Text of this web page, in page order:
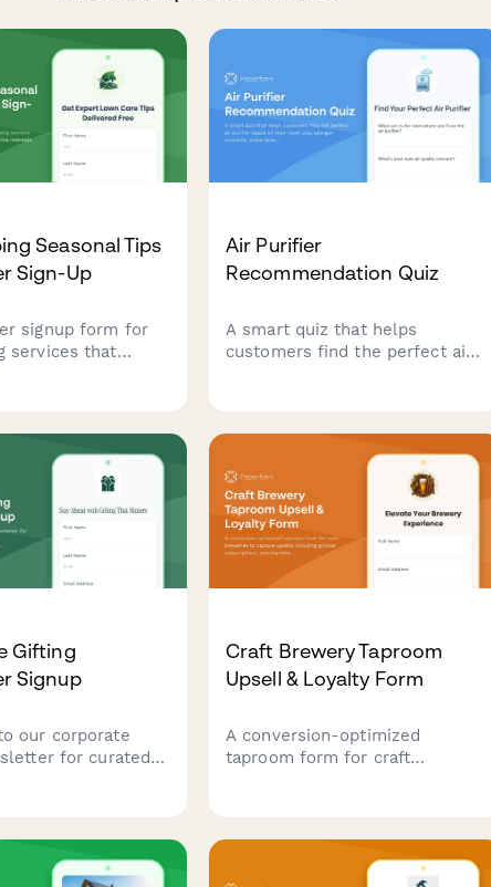
Seasonal Tips
Sign-Up
signup form for
services that
Air Purifier
Recommendation Quiz
A smart quiz that helps
customers find the perfect air
Gifting
Signup
our corporate
for curated
for memorable
Craft Brewery Taproom
Upsell & Loyalty Form
A conversion-optimized
taproom form for craft
bundles, private event
bookings, and loyalty program